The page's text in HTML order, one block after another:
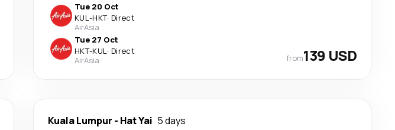
Tue 20 Oct
KUL-HKT· Direct
AirAsia
Tue 27 Oct
HKT-KUL· Direct
AirAsia
from139 USD
Kuala Lumpur - Hat Yai 5 days